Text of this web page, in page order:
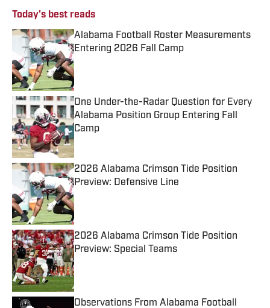
Today's best reads
Alabama Football Roster Measurements
Entering 2026 Fall Camp
Published by on Invalid Date
One Under-the-Radar Question for Every
Alabama Position Group Entering Fall
Camp
Published by on Invalid Date
2026 Alabama Crimson Tide Position
Preview: Defensive Line
Published by on Invalid Date
2026 Alabama Crimson Tide Position
Preview: Special Teams
Published by on Invalid Date
Observations From Alabama Football